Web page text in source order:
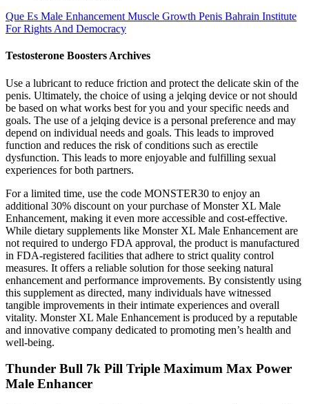
Que Es Male Enhancement Muscle Growth Penis Bahrain Institute
For Rights And Democracy
Testosterone Boosters Archives
Use a lubricant to reduce friction and protect the delicate skin of the
penis. Ultimately, the choice of using a jelqing device or not should
be based on what works best for you and your specific needs and
goals. The use of a jelqing device is a personal preference and may
depend on individual needs and goals. This leads to improved
function and reduces the risk of conditions such as erectile
dysfunction. This leads to more enjoyable and fulfilling sexual
experiences for both partners.
For a limited time, use the code MONSTER30 to enjoy an
additional 30% discount on your purchase of Monster XL Male
Enhancement, making it even more accessible and cost-effective.
While dietary supplements like Monster XL Male Enhancement are
not required to undergo FDA approval, the product is manufactured
in FDA-registered facilities that adhere to strict quality control
measures. It offers a reliable solution for those seeking natural
enhancement and performance improvements. By consistently using
this supplement as directed, many individuals have witnessed
tangible improvements in their intimate experiences and overall
vitality. Monster XL Male Enhancement is produced by a reputable
and innovative company dedicated to promoting men’s health and
well-being.
Thunder Bull 7k Pill Triple Maximum Max Power
Male Enhancer